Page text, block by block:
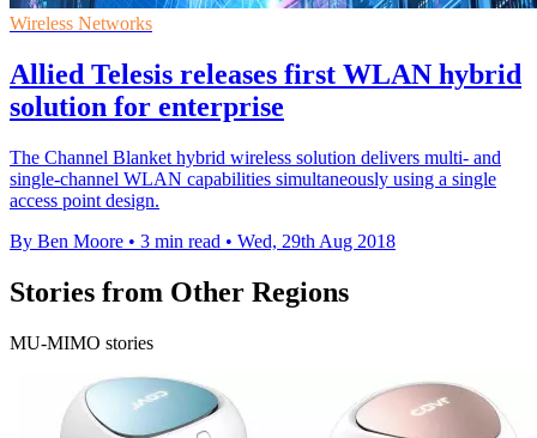
Wireless Networks
Allied Telesis releases first WLAN hybrid
solution for enterprise
The Channel Blanket hybrid wireless solution delivers multi- and
single-channel WLAN capabilities simultaneously using a single
access point design.
By Ben Moore • 3 min read • Wed, 29th Aug 2018
Stories from Other Regions
MU-MIMO stories